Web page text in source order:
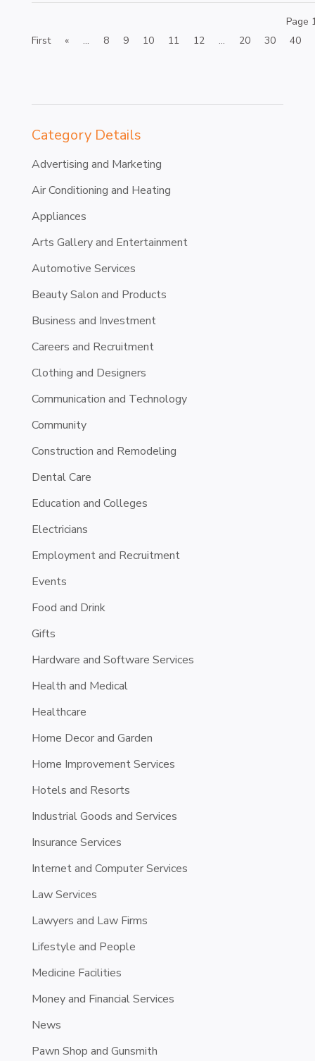
Category Details
Advertising and Marketing
Air Conditioning and Heating
Appliances
Arts Gallery and Entertainment
Automotive Services
Beauty Salon and Products
Business and Investment
Careers and Recruitment
Clothing and Designers
Communication and Technology
Community
Construction and Remodeling
Dental Care
Education and Colleges
Electricians
Employment and Recruitment
Events
Food and Drink
Gifts
Hardware and Software Services
Health and Medical
Healthcare
Home Decor and Garden
Home Improvement Services
Hotels and Resorts
Industrial Goods and Services
Insurance Services
Internet and Computer Services
Law Services
Lawyers and Law Firms
Lifestyle and People
Medicine Facilities
Money and Financial Services
News
Pawn Shop and Gunsmith
Page
First
« ... 8 9 10 11 12 ... 20 30 40